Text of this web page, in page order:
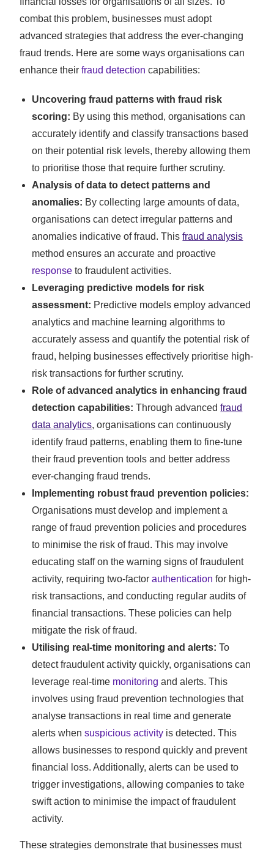
combat this problem, businesses must adopt
advanced strategies that address the ever-changing
fraud trends. Here are some ways organisations can
enhance theirfraud detection capabilities:
Uncovering fraud patterns with fraud risk
scoring: By using this method, organisations can
accurately identify and classify transactions based
on their potential risk levels, thereby allowing them
to prioritise those that require further scrutiny.
Analysis of data to detect patterns and
anomalies: By collecting large amounts of data,
organisations can detect irregular patterns and
anomalies indicative of fraud. Thisfraud analysis
method ensures an accurate and proactive
response to fraudulent activities.
Leveraging predictive models for risk
assessment: Predictive models employ advanced
analytics and machine learning algorithms to
accurately assess and quantify the potential risk of
fraud, helping businesses effectively prioritise high-
risk transactions for further scrutiny.
Role of advanced analytics in enhancing fraud
detection capabilities:Through advancedfraud
data analytics, organisations can continuously
identify fraud patterns, enabling them to fine-tune
their fraud prevention tools and better address
ever-changing fraud trends.
Implementing robust fraud prevention policies:
Organisations must develop and implement a
range of fraud prevention policies and procedures
to minimise the risk of fraud. This may involve
educating staff on the warning signs of fraudulent
activity, requiring two-factorauthentication for high-
risk transactions, and conducting regular audits of
financial transactions. These policies can help
mitigate the risk of fraud.
Utilising real-time monitoring and alerts:To
detect fraudulent activity quickly, organisations can
leverage real-time monitoring and alerts. This
involves using fraud prevention technologies that
analyse transactions in real time and generate
alerts whensuspicious activity is detected. This
allows businesses to respond quickly and prevent
financial loss. Additionally, alerts can be used to
trigger investigations, allowing companies to take
swift action to minimise the impact of fraudulent
activity.
These strategies demonstrate that businesses must